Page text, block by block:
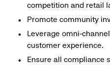
competition and retail
Promote community
Leverage omni-
customer experience.
Ensure all compliance